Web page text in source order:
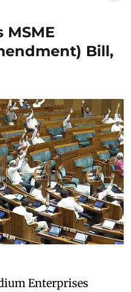
MSME
Bill,
Enterprises